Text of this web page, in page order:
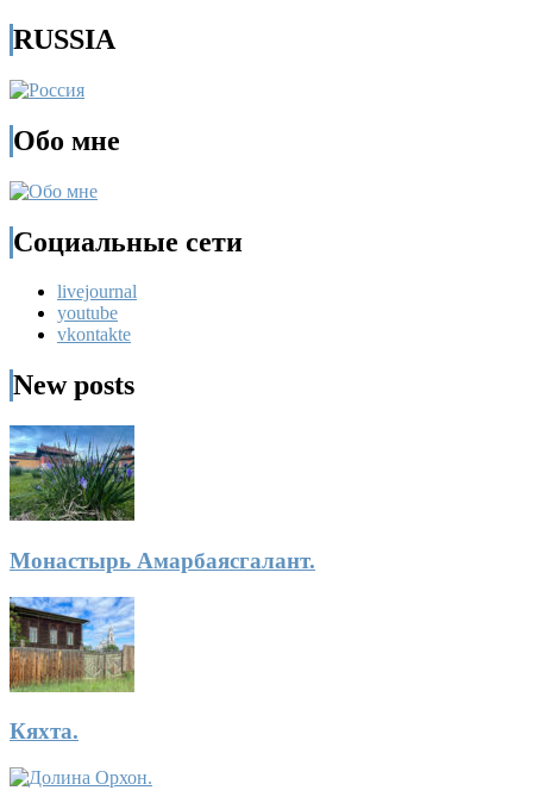
RUSSIA
Обо мне
Социальные сети
livejournal
youtube
vkontakte
New posts
Монастырь Амарбаясгалант.
Кяхта.